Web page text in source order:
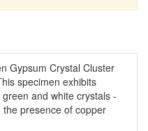
Gypsum Crystal Cluster
specimen exhibits
and white crystals -
presence of copper